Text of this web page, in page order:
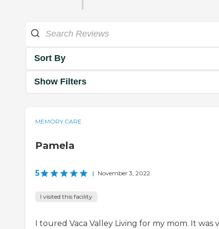
Sort By
Show Filters
MEMORY CARE
Pamela
5 | November 3, 2022
I visited this facility
I toured Vaca Valley Living for my mom. It was